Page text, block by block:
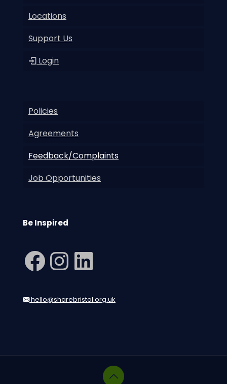
Locations
Support Us
Login
Policies
Agreements
Feedback/Complaints
Job Opportunities
Be Inspired
Facebook
Instagram
LinkedIn
hello@sharebristol.org.uk